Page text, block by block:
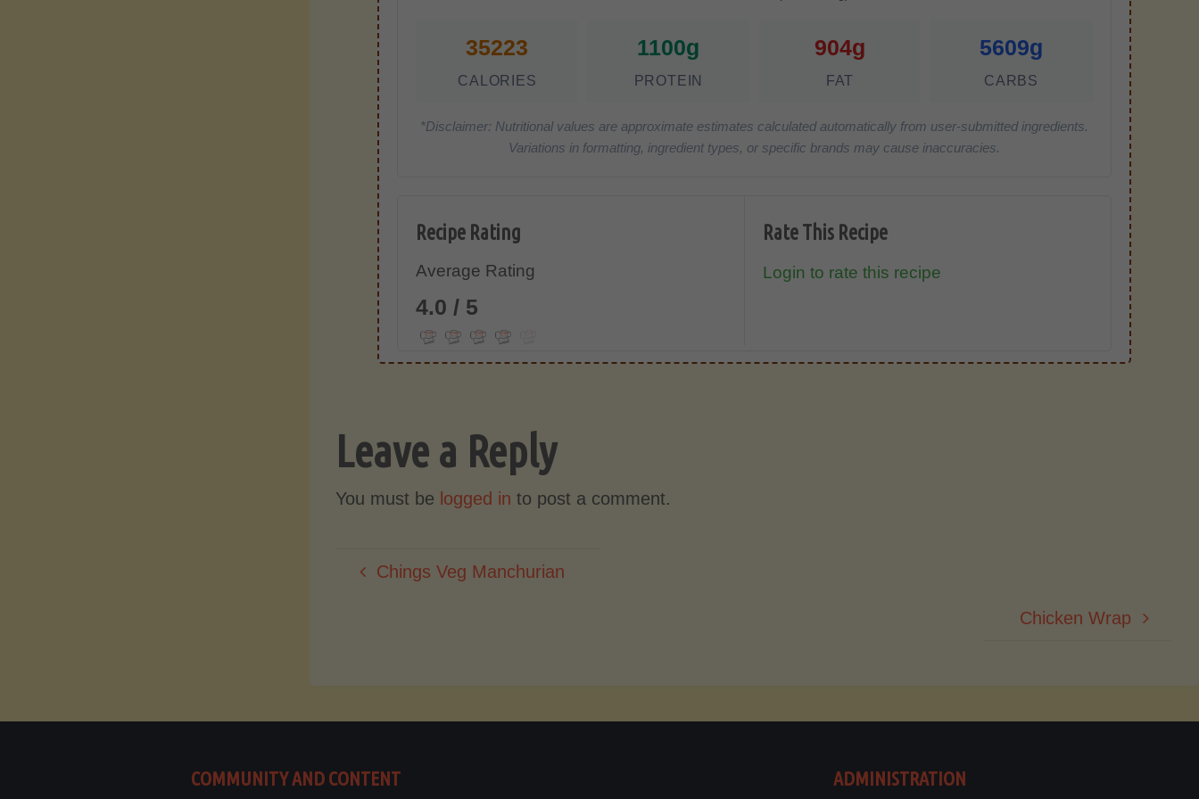
35223
CALORIES
1100g
PROTEIN
904g
FAT
5609g
CARBS
*Disclaimer: Nutritional values are approximate estimates calculated automatically from user-submitted ingredients.
Variations in formatting, ingredient types, or specific brands may cause inaccuracies.
Recipe Rating
Average Rating
4.0 / 5
Rate This Recipe
Login to rate this recipe
Leave a Reply
You must be logged in to post a comment.
Chings Veg Manchurian
Chicken Wrap
COMMUNITY AND CONTENT ADMINISTRATION